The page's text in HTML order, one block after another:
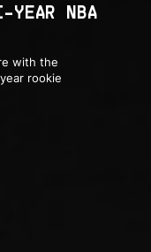
YEAR NBA
with the
rookie